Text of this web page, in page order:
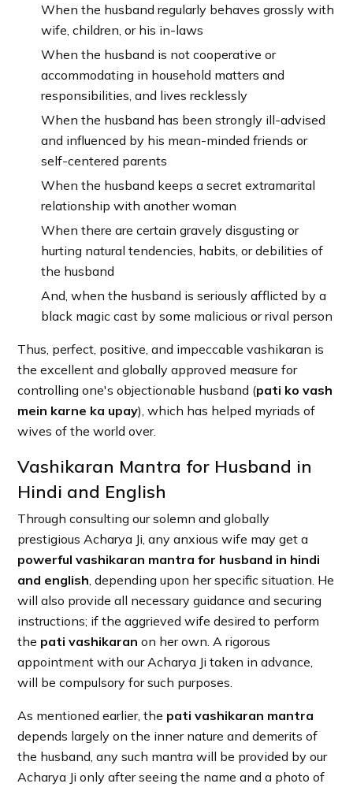
When the husband regularly behaves grossly with
wife, children, or his in-laws
When the husband is not cooperative or
accommodating in household matters and
responsibilities, and lives recklessly
When the husband has been strongly ill-advised
and influenced by his mean-minded friends or
self-centered parents
When the husband keeps a secret extramarital
relationship with another woman
When there are certain gravely disgusting or
hurting natural tendencies, habits, or debilities of
the husband
And, when the husband is seriously afflicted by a
black magic cast by some malicious or rival person
Thus, perfect, positive, and impeccable vashikaran is
the excellent and globally approved measure for
controlling one's objectionable husband (pati ko vash
mein karne ka upay), which has helped myriads of
wives of the world over.
Vashikaran Mantra for Husband in
Hindi and English
Through consulting our solemn and globally
prestigious Acharya Ji, any anxious wife may get a
powerful vashikaran mantra for husband in hindi
and english , depending upon her specific situation. He
will also provide all necessary guidance and securing
instructions; if the aggrieved wife desired to perform
the pati vashikaran on her own. A rigorous
appointment with our Acharya Ji taken in advance,
will be compulsory for such purposes.
As mentioned earlier, the pati vashikaran mantra
depends largely on the inner nature and demerits of
the husband, any such mantra will be provided by our
Acharya Ji only after seeing the name and a photo of